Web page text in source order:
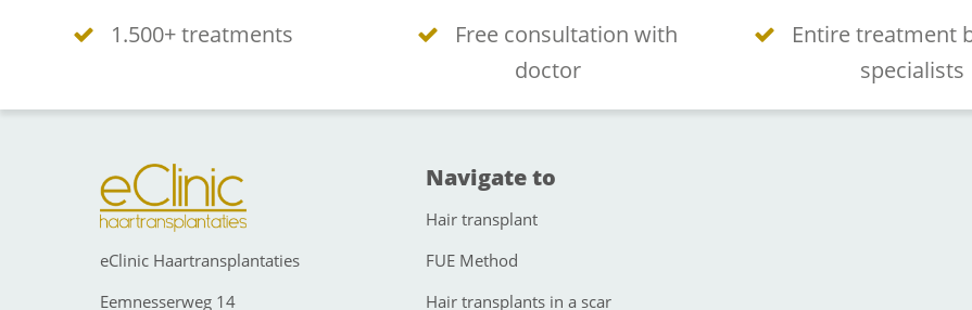
1.500+ treatments
Free consultation with
doctor
Entire treatment
specialists
eClinic Haartransplantaties
Eemnesserweg 14
Navigate to
Hair transplant
FUE Method
Hair transplants in a scar